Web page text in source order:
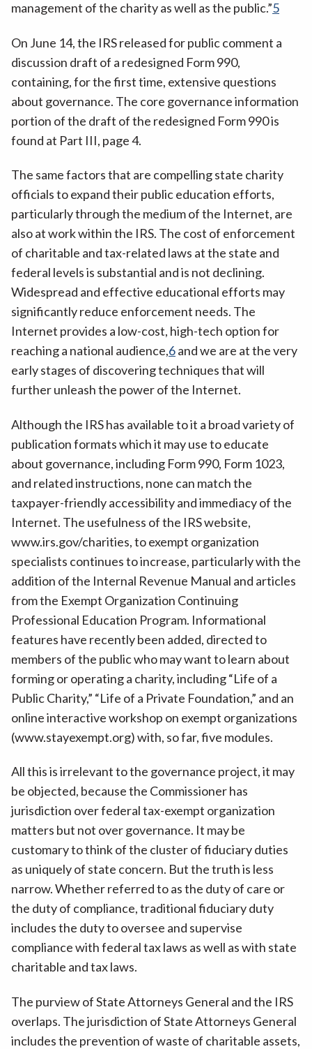
management of the charity as well as the public.”5
On June 14, the IRS released for public comment a
discussion draft of a redesigned Form 990,
containing, for the first time, extensive questions
about governance. The core governance information
portion of the draft of the redesigned Form 990 is
found at Part III, page 4.
The same factors that are compelling state charity
officials to expand their public education efforts,
particularly through the medium of the Internet, are
also at work within the IRS. The cost of enforcement
of charitable and tax-related laws at the state and
federal levels is substantial and is not declining.
Widespread and effective educational efforts may
significantly reduce enforcement needs. The
Internet provides a low-cost, high-tech option for
reaching a national audience,6and we are at the very
early stages of discovering techniques that will
further unleash the power of the Internet.
Although the IRS has available to it a broad variety of
publication formats which it may use to educate
about governance, including Form 990, Form 1023,
and related instructions, none can match the
taxpayer-friendly accessibility and immediacy of the
Internet. The usefulness of the IRS website,
www.irs.gov/charities, to exempt organization
specialists continues to increase, particularly with the
addition of the Internal Revenue Manual and articles
from the Exempt Organization Continuing
Professional Education Program. Informational
features have recently been added, directed to
members of the public who may want to learn about
forming or operating a charity, including “Life of a
Public Charity,” “Life of a Private Foundation,” and an
online interactive workshop on exempt organizations
(www.stayexempt.org) with, so far, five modules.
All this is irrelevant to the governance project, it may
be objected, because the Commissioner has
jurisdiction over federal tax-exempt organization
matters but not over governance. It may be
customary to think of the cluster of fiduciary duties
as uniquely of state concern. But the truth is less
narrow. Whether referred to as the duty of care or
the duty of compliance, traditional fiduciary duty
includes the duty to oversee and supervise
compliance with federal tax laws as well as with state
charitable and tax laws.
The purview of State Attorneys General and the IRS
overlaps. The jurisdiction of State Attorneys General
includes the prevention of waste of charitable assets,